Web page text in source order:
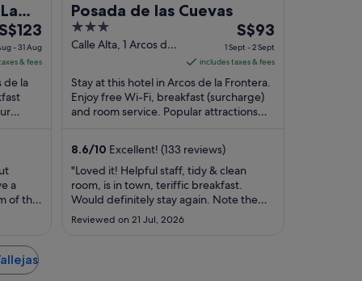
- 31 Aug
& fees
de la
a
of the
a
case
..."
Posada de las Cuevas
3
out
5
Calle Alta, 1 Arcos de
The
price
is
S$93
per
night
to
2
S$93
1 Sept - 2 Sept
includes taxes & fees
Stay at this hotel in Arcos de la Frontera.
Enjoy free Wi-Fi, breakfast (surcharge)
and room service. Popular attractions
8.6/10 Excellent! (133 reviews)
"Loved it! Helpful staff, tidy & clean
room, is in town, teriffic breakfast.
Would definitely stay again. Note the
time that the front desk closes so you
can make plans for late check-in if
Reviewed on 21 Jul, 2026